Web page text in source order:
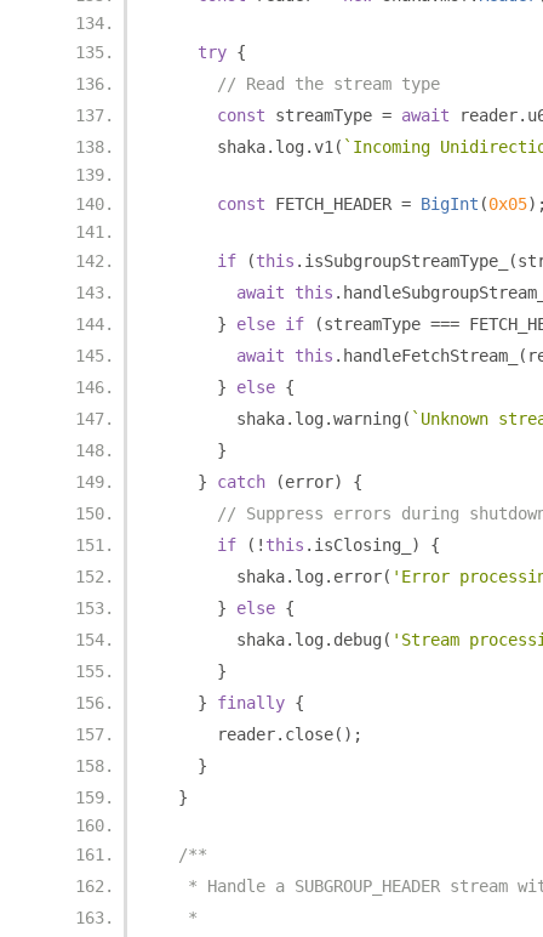
try {
// Read the stream type
const streamType = await reader.
      shaka
. log .v1 ( `Incoming
const FETCH_HEADER = BigInt (0x05
if (this . isSubgroupStreamType_ (
await
this .
}
else if (streamType ===
await
this . handleFetchStream_ (
}
else {
        shaka
. log .warning ( `Unknown
}
}
catch (error)
{
// Suppress errors during
if
(! this . isClosing_ )
{
        shaka
. log . error( 'Error
}
else {
        shaka
. log . debug ( 'Stream
}
}
finally {
      reader
. close();
}
}
/**
* Handle a SUBGROUP_HEADER stream
   *